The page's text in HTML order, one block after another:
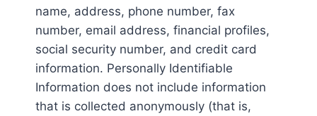
name, address, phone number, fax
number, email address, financial profiles,
social security number, and credit card
information. Personally Identifiable
Information does not include information
that is collected anonymously (that is,